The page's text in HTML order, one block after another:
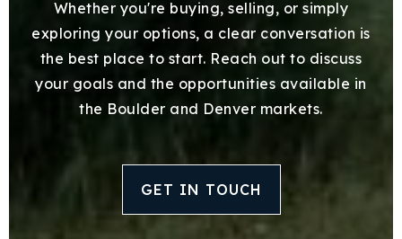
Whether you're buying, selling, or simply
exploring your options, a clear conversation is
the best place to start. Reach out to discuss
your goals and the opportunities available in
the Boulder and Denver markets.
GET IN TOUCH